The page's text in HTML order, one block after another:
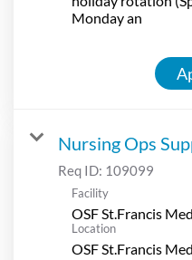
Monday an
Nursing Ops
Req ID: 109099
Facility
OSF St.Francis
Location
OSF St.Francis